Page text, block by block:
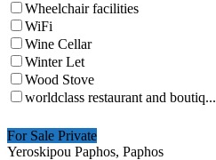
Wheelchair facilities
WiFi
Wine Cellar
Winter Let
Wood Stove
worldclass restaurant and boutiq...
For Sale Private
Yeroskipou Paphos, Paphos